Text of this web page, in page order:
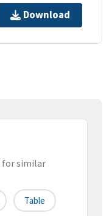
Download
for similar
Table